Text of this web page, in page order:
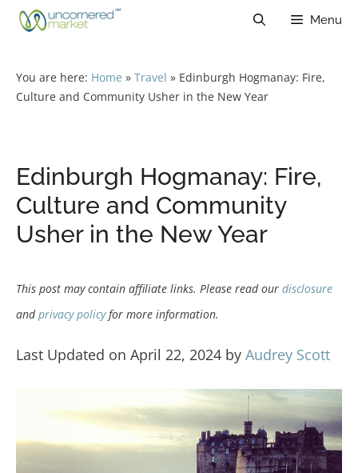
Skip
Menu
You are here: Home » Travel » Edinburgh Hogmanay: Fire,
Culture and Community Usher in the New Year
Edinburgh Hogmanay: Fire,
Culture and Community
Usher in the New Year
This post may contain affiliate links. Please read our disclosure
andprivacy policyfor more information.
Last Updated on April 22, 2024 by Audrey Scott